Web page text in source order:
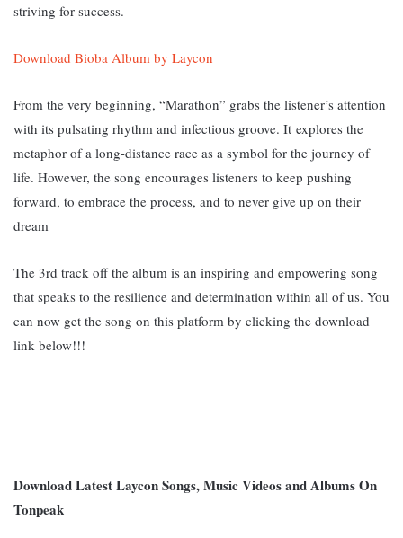
striving for success.
Download Bioba Album by Laycon
From the very beginning, “Marathon” grabs the listener’s attention
with its pulsating rhythm and infectious groove. It explores the
metaphor of a long-distance race as a symbol for the journey of
life. However, the song encourages listeners to keep pushing
forward, to embrace the process, and to never give up on their
dream
The 3rd track off the album is an inspiring and empowering song
that speaks to the resilience and determination within all of us. You
can now get the song on this platform by clicking the download
link below!!!
Download Latest Laycon Songs, Music Videos and Albums On
Tonpeak